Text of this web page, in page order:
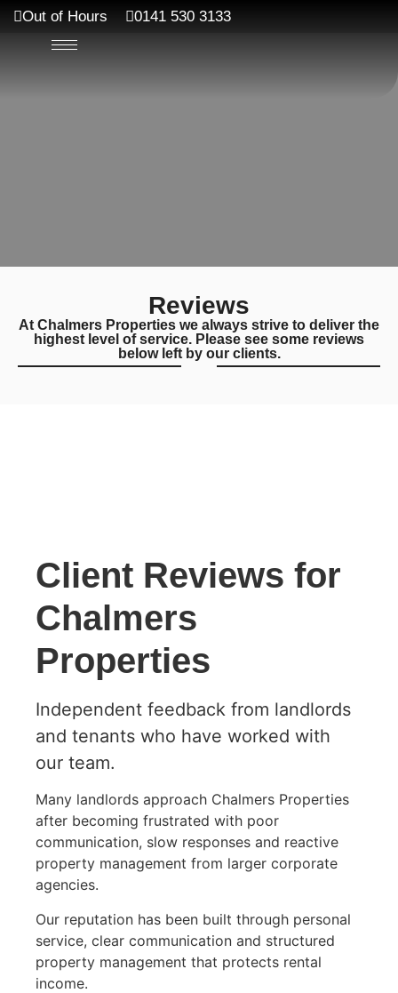
Out of Hours 0141 530 3133
Reviews
At Chalmers Properties we always strive to deliver the
highest level of service. Please see some reviews
below left by our clients.
Client Reviews for
Chalmers
Properties
Independent feedback from landlords
and tenants who have worked with
our team.
Many landlords approach Chalmers Properties
after becoming frustrated with poor
communication, slow responses and reactive
property management from larger corporate
agencies.
Our reputation has been built through personal
service, clear communication and structured
property management that protects rental
income.